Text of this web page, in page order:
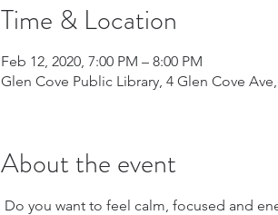
Time & Location
Feb 12, 2020, 7:00 PM – 8:00 PM
Glen Cove Public Library, 4 Glen Cove
About the event
Do you want to feel calm, focused and